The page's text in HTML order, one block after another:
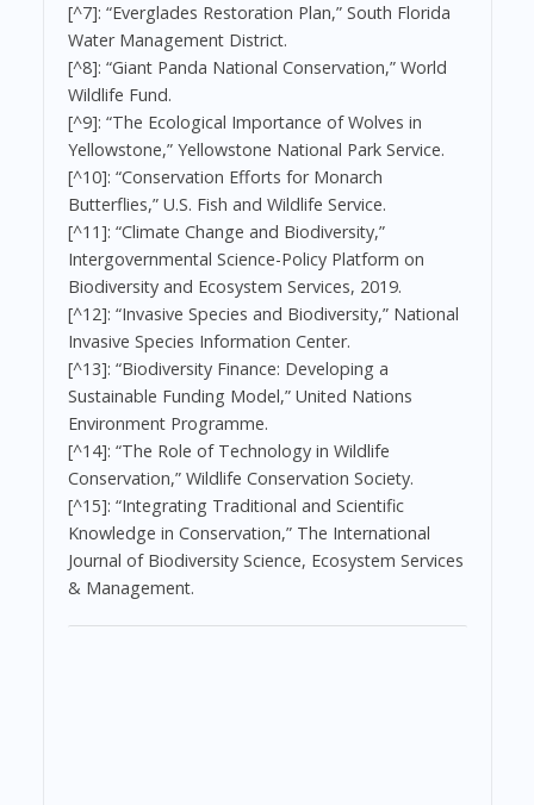
[^7]: “Everglades Restoration Plan,” South Florida
Water Management District.
[^8]: “Giant Panda National Conservation,” World
Wildlife Fund.
[^9]: “The Ecological Importance of Wolves in
Yellowstone,” Yellowstone National Park Service.
[^10]: “Conservation Efforts for Monarch
Butterflies,” U.S. Fish and Wildlife Service.
[^11]: “Climate Change and Biodiversity,”
Intergovernmental Science-Policy Platform on
Biodiversity and Ecosystem Services, 2019.
[^12]: “Invasive Species and Biodiversity,” National
Invasive Species Information Center.
[^13]: “Biodiversity Finance: Developing a
Sustainable Funding Model,” United Nations
Environment Programme.
[^14]: “The Role of Technology in Wildlife
Conservation,” Wildlife Conservation Society.
[^15]: “Integrating Traditional and Scientific
Knowledge in Conservation,” The International
Journal of Biodiversity Science, Ecosystem Services
& Management.